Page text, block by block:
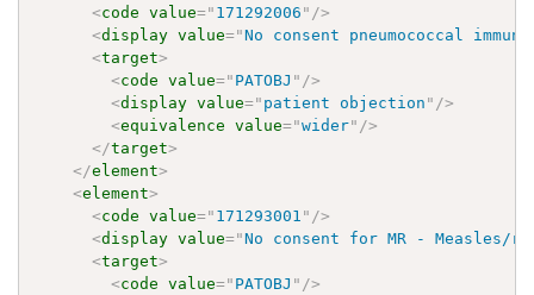
<code value=" 171292006 " />
<display value="No consent pneumococcal
<target>
<code value=" PATOBJ " />
<display value=" patient objection " />
<equivalence value="wider" />
</target>
</element>
<element>
<code value=" 171293001 " />
<display value="No consent for MR - Measles/
<target>
<code value=" PATOBJ " />